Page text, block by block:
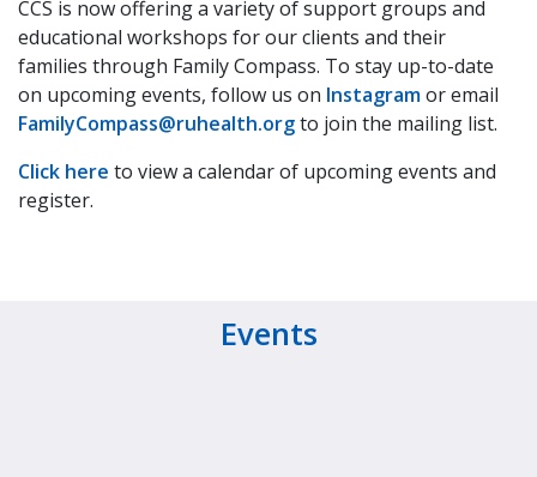
CCS is now offering a variety of support groups and
educational workshops for our clients and their
families through Family Compass. To stay up-to-date
on upcoming events, follow us on Instagramor email
FamilyCompass@ruhealth.orgto join the mailing list.
Click here to view a calendar of upcoming events and
register.
Events